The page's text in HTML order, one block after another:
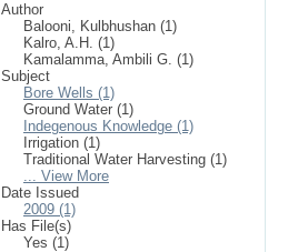
Author
Balooni, Kulbhushan (1)
Kalro, A.H. (1)
Kamalamma, Ambili G. (1)
Subject
Bore Wells (1)
Ground Water (1)
Indegenous Knowledge (1)
Irrigation (1)
Traditional Water Harvesting (1)
... View More
Date Issued
2009 (1)
Has File(s)
Yes (1)